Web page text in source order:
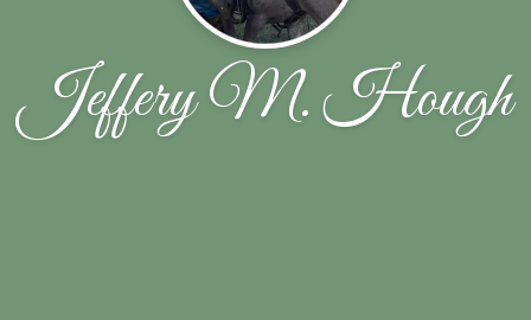
Jeffery M. Hough